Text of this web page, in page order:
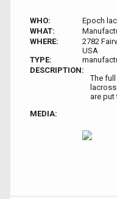
WHO:
Epoch
WHAT:
WHERE:
2782
USA
TYPE:
DESCRIPTION:
The
are
MEDIA: